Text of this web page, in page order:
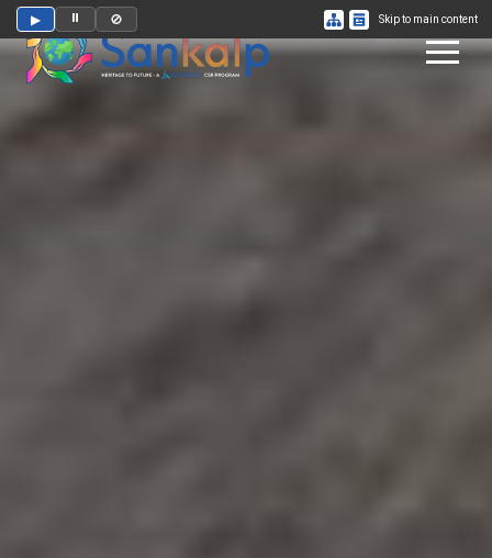
▶ ⏸ 🚫 Skip to main content